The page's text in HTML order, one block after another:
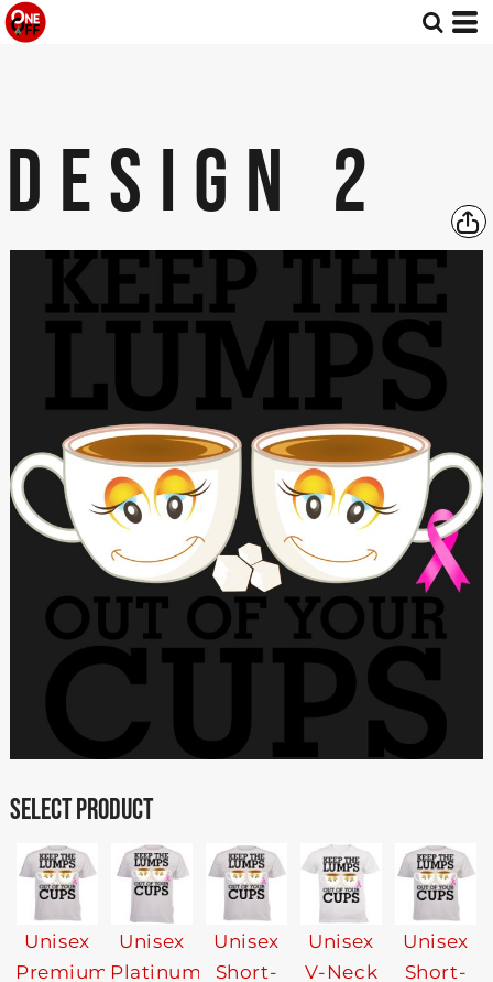
DESIGN 2
SELECT PRODUCT
Unisex
Premium
Unisex
Platinum
Unisex
Short-
Unisex
V-Neck
Unisex
Short-